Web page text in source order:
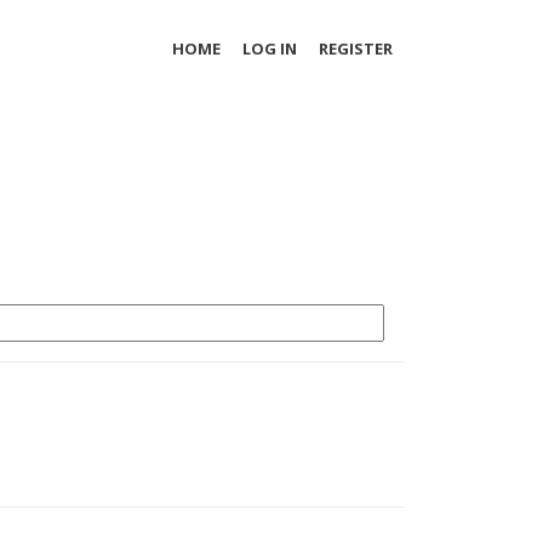
HOME LOG IN REGISTER